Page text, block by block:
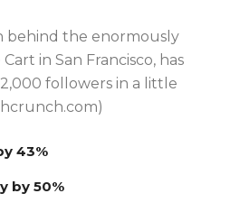
behind the enormously
in San Francisco, has
followers in a little
43%
by 50%